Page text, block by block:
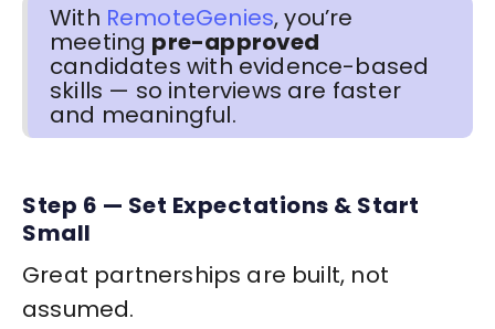
With RemoteGenies, you’re
meeting pre-approved
candidates with evidence-based
skills — so interviews are faster
and meaningful.
Step 6 — Set Expectations & Start
Small
Great partnerships are built, not
assumed.